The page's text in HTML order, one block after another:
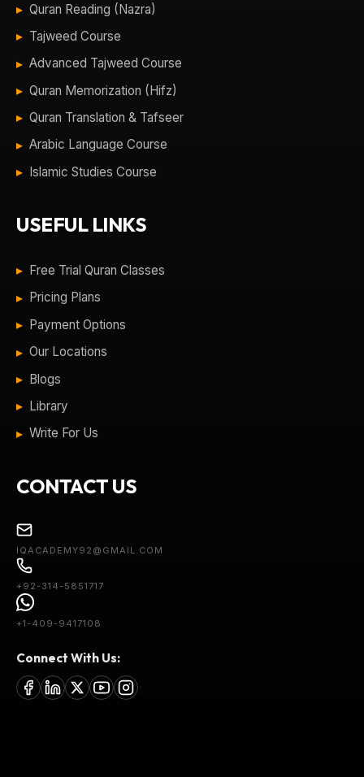
Quran Reading (Nazra)
Tajweed Course
Advanced Tajweed Course
Quran Memorization (Hifz)
Quran Translation & Tafseer
Arabic Language Course
Islamic Studies Course
USEFUL LINKS
Free Trial Quran Classes
Pricing Plans
Payment Options
Our Locations
Blogs
Library
Write For Us
CONTACT US
IQACADEMY92@GMAIL.COM
+92-314-5851717
+1-409-9417108
Connect With Us: